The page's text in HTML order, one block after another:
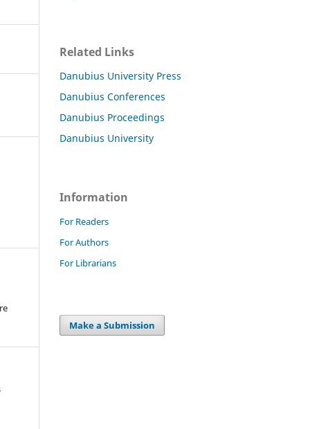
Related Links
Danubius University Press
Danubius Conferences
Danubius Proceedings
Danubius University
Information
For Readers
For Authors
For Librarians
Make a Submission